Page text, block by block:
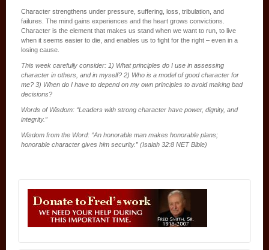
Character strengthens under pressure, suffering, loss, tribulation, and
failures. The mind gains experiences and the heart grows convictions.
Character is the element that makes us stand when we want to run, to live
when it seems easier to die, and enables us to fight for the right – even in a
losing cause.
This week carefully consider: 1) What principles do I use in assessing
character in others, and in myself? 2) Who is a model of good character for
me? 3) When do I have to depend on my own principles to avoid making bad
decisions?
Words of Wisdom: “Leaders with strong character have power, dignity, and
integrity.”
Wisdom from the Word: “An honorable man makes honorable plans;
honorable character gives him security.” (Isaiah 32:8 NET Bible)